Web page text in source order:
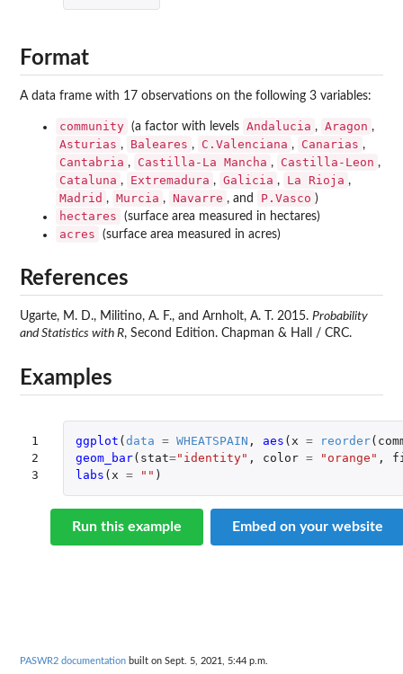
Format
A data frame with 17 observations on the following 3 variables:
community (a factor with levels Andalucia , Aragon ,
Asturias , Baleares , C.Valenciana , Canarias ,
Cantabria , Castilla-La Mancha , Castilla-Leon ,
Cataluna , Extremadura , Galicia , La Rioja ,
Madrid , Murcia , Navarre , and P.Vasco )
hectares (surface area measured in hectares)
acres (surface area measured in acres)
References
Ugarte, M. D., Militino, A. F., and Arnholt, A. T. 2015. Probability
and Statistics with R, Second Edition. Chapman & Hall / CRC.
Examples
1
2
3
ggplot ( data = WHEATSPAIN , aes ( x = reorder(
geom_bar( stat="identity" , color = "orange" ,
labs ( x = "" )
Run this example Embed on your website
PASWR2 documentation built on Sept. 5, 2021, 5:44 p.m.